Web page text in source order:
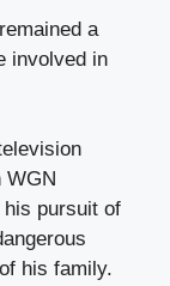
a
involved in
WGN
pursuit of
his family.